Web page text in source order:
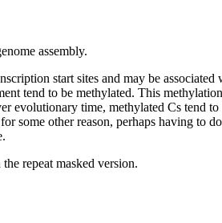
assembly.
start sites and may be
tend to be methylated. This
time, methylated Cs tend to
some other reason, perhaps having to
repeat masked version.